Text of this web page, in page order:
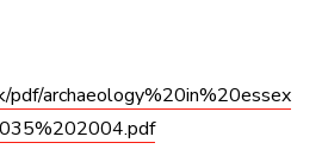
pdf/archaeology%20in%20essex